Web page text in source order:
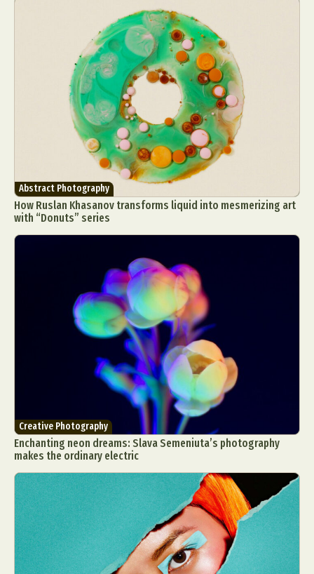
Abstract Photography
How Ruslan Khasanov transforms liquid into mesmerizing art
with “Donuts” series
Creative Photography
Enchanting neon dreams: Slava Semeniuta’s photography
makes the ordinary electric